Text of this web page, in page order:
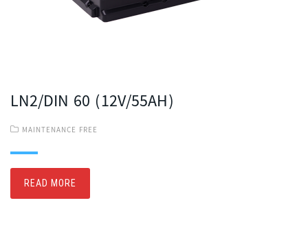
LN2/DIN 60 (12V/55AH)
MAINTENANCE FREE
READ MORE